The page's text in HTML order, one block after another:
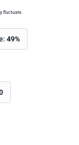
fluctuate.
49%